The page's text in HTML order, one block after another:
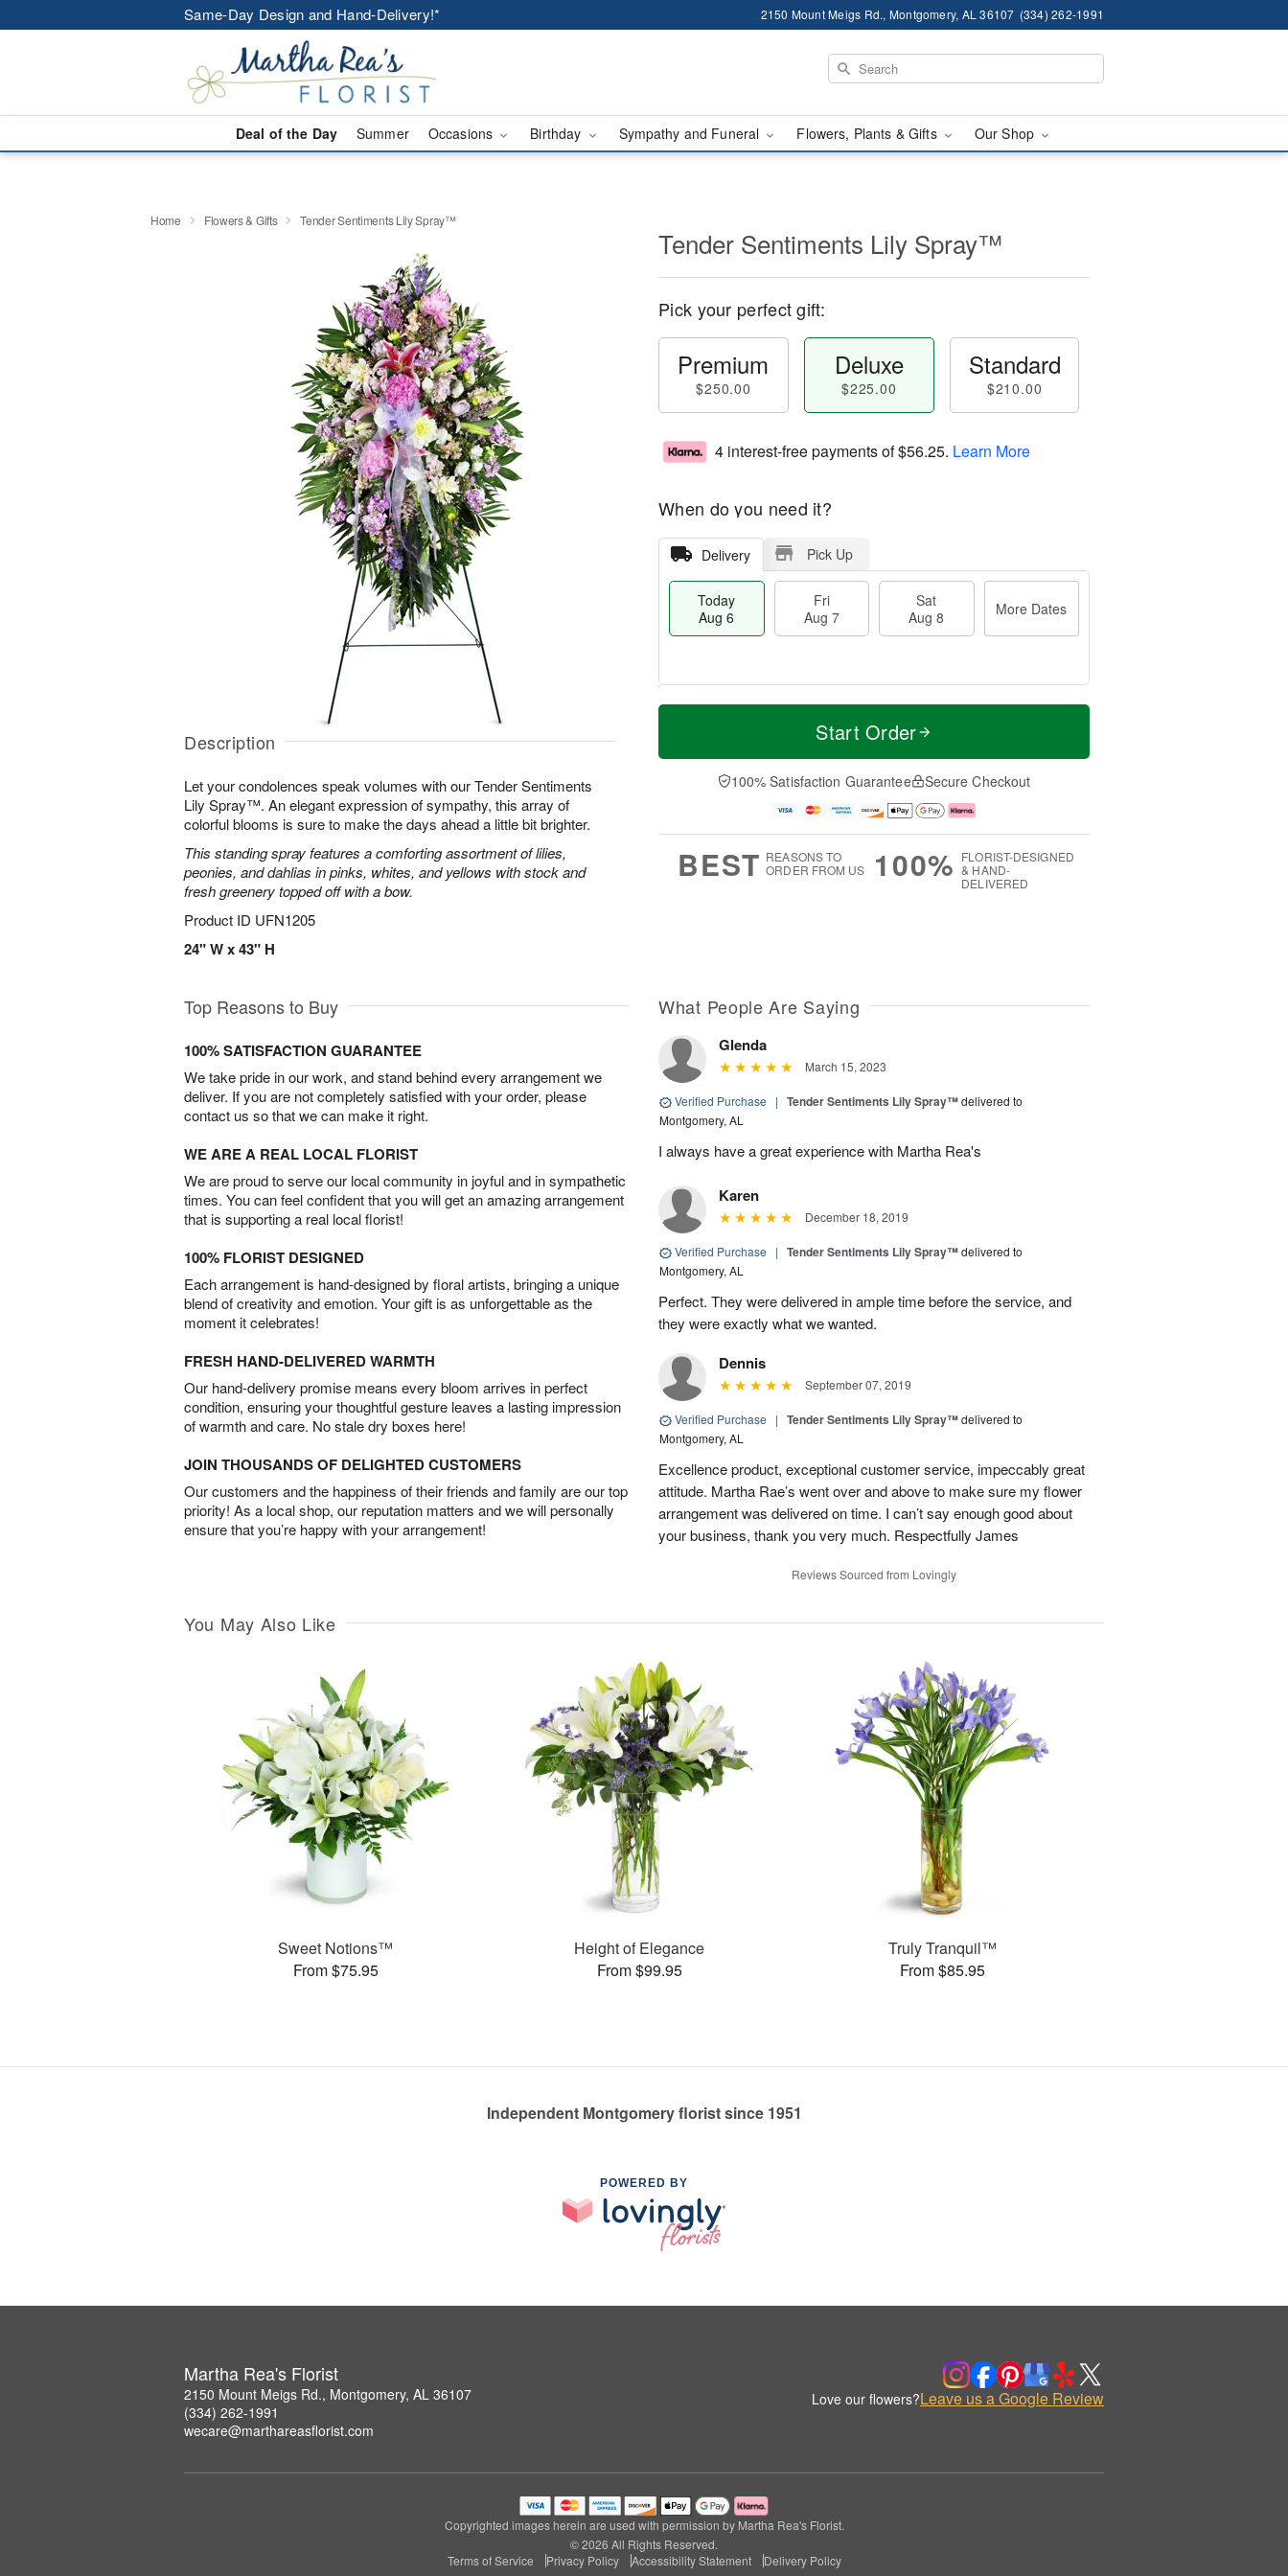
Same-Day Design and Hand-Delivery!* 2150 Mount Meigs Rd., Montgomery, AL 36107 (334) 262-1991
Deal of the Day Summer Occasions Birthday Sympathy and Funeral Flowers, Plants & Gifts Our Shop
Home Flowers & Gifts Tender Sentiments Lily Spray™
Description
Let your condolences speak volumes with our Tender Sentiments
Lily Spray™. An elegant expression of sympathy, this array of
colorful blooms is sure to make the days ahead a little bit brighter.
This standing spray features a comforting assortment of lilies,
peonies, and dahlias in pinks, whites, and yellows with stock and
fresh greenery topped off with a bow.
Product ID UFN1205
24" W x 43" H
Tender Sentiments Lily Spray™
Pick your perfect gift:
Premium
$250.00
Deluxe
$225.00
Standard
$210.00
4 interest-free payments of$56.25. Learn More
When do you need it?
Delivery Pick Up
Today
Aug 6
Fri
Aug 7
Sat
Aug 8
More Dates
T
a
t
A
u
M
e
D
a
Start Order
100% Satisfaction Guarantee Secure Checkout
BEST REASONS TO
ORDER FROM US
100% FLORIST-DESIGNED
& HAND-
DELIVERED
Top Reasons to Buy
100% SATISFACTION GUARANTEE
We take pride in our work, and stand behind every arrangement we
deliver. If you are not completely satisfied with your order, please
contact us so that we can make it right.
WE ARE A REAL LOCAL FLORIST
We are proud to serve our local community in joyful and in sympathetic
times. You can feel confident that you will get an amazing arrangement
that is supporting a real local florist!
100% FLORIST DESIGNED
Each arrangement is hand-designed by floral artists, bringing a unique
blend of creativity and emotion. Your gift is as unforgettable as the
moment it celebrates!
FRESH HAND-DELIVERED WARMTH
Our hand-delivery promise means every bloom arrives in perfect
condition, ensuring your thoughtful gesture leaves a lasting impression
of warmth and care. No stale dry boxes here!
JOIN THOUSANDS OF DELIGHTED CUSTOMERS
Our customers and the happiness of their friends and family are our top
priority! As a local shop, our reputation matters and we will personally
ensure that you’re happy with your arrangement!
What People Are Saying
Glenda
March 15, 2023
Verified Purchase | Tender Sentiments Lily Spray™delivered to
Montgomery, AL
I always have a great experience with Martha Rea's
Karen
December 18, 2019
Verified Purchase | Tender Sentiments Lily Spray™delivered to
Montgomery, AL
Perfect. They were delivered in ample time before the service, and
they were exactly what we wanted.
Dennis
September 07, 2019
Verified Purchase | Tender Sentiments Lily Spray™delivered to
Montgomery, AL
Excellence product, exceptional customer service, impeccably great
attitude. Martha Rae’s went over and above to make sure my flower
arrangement was delivered on time. I can’t say enough good about
your business, thank you very much. Respectfully James
Reviews Sourced from Lovingly
You May Also Like
Sweet Notions™
From $75.95
Height of Elegance
From $99.95
Truly Tranquil™
From $85.95
Independent Montgomery florist since 1951
POWERED BY
Martha Rea's Florist
2150 Mount Meigs Rd., Montgomery, AL 36107
(334) 262-1991
wecare@marthareasflorist.com
Love our flowers?Leave us a Google Review
Copyrighted images herein are used with permission by Martha Rea's Florist.
© 2026 All Rights Reserved.
Terms of Service
Privacy Policy Accessibility Statement Delivery Policy